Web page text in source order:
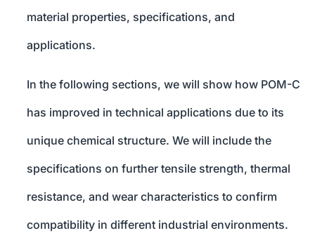
material properties, specifications, and
applications.
In the following sections, we will show how POM-C
has improved in technical applications due to its
unique chemical structure. We will include the
specifications on further tensile strength, thermal
resistance, and wear characteristics to confirm
compatibility in different industrial environments.